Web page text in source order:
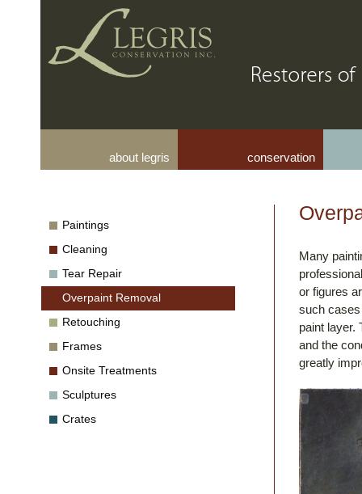
about legris conservation
Many
or figures
such cases
paint layer.
and the
greatly
Paintings
Cleaning
Tear Repair
Overpaint Removal
Retouching
Frames
Onsite Treatments
Sculptures
Crates